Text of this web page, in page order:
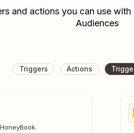
and actions you can use
Audiences
Triggers Actions